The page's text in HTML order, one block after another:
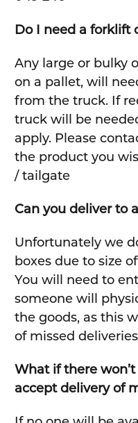
Do I need a forklift
Any large or bulky
on a pallet, will
from the truck. If
truck will be
apply. Please
the product you
/ tailgate
Can you deliver to
Unfortunately we
boxes due to size
You will need to
someone will
the goods, as this
of missed
What if there
accept delivery of